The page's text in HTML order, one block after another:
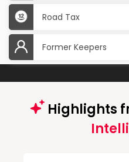
Road Tax
Former Keepers
Highlights